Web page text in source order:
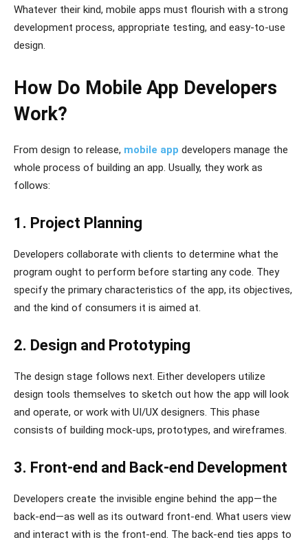
Whatever their kind, mobile apps must flourish with a strong
development process, appropriate testing, and easy-to-use
design.
How Do Mobile App Developers
Work?
From design to release, mobile app developers manage the
whole process of building an app. Usually, they work as
follows:
1. Project Planning
Developers collaborate with clients to determine what the
program ought to perform before starting any code. They
specify the primary characteristics of the app, its objectives,
and the kind of consumers it is aimed at.
2. Design and Prototyping
The design stage follows next. Either developers utilize
design tools themselves to sketch out how the app will look
and operate, or work with UI/UX designers. This phase
consists of building mock-ups, prototypes, and wireframes.
3. Front-end and Back-end Development
Developers create the invisible engine behind the app—the
back-end—as well as its outward front-end. What users view
and interact with is the front-end. The back-end ties apps to